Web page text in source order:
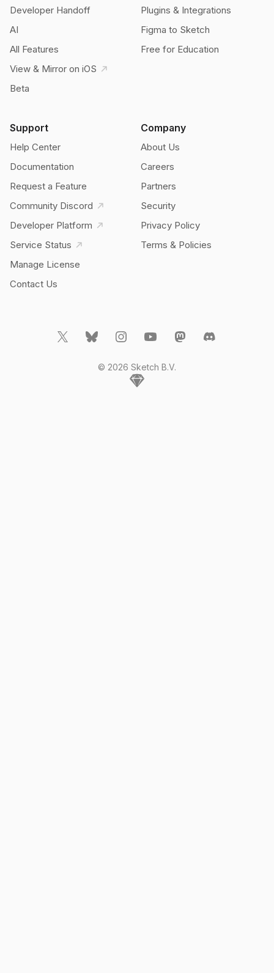
Developer Handoff
AI
All Features
View & Mirror on iOS
Beta
Plugins & Integrations
Figma to Sketch
Free for Education
Support
Help Center
Documentation
Request a Feature
Community Discord
Developer Platform
Service Status
Manage License
Contact Us
Company
About Us
Careers
Partners
Security
Privacy Policy
Terms & Policies
Home
© 2026 Sketch B.V.